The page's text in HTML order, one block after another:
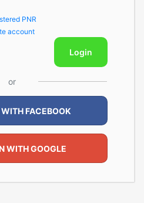
PNR
account
Login
or
FACEBOOK
WITH GOOGLE